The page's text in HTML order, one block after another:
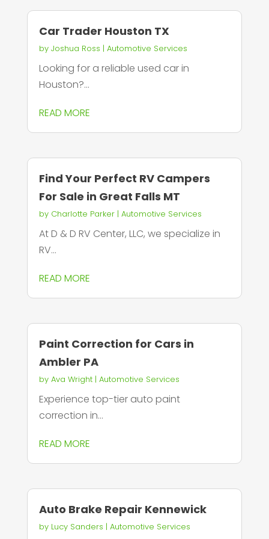
Car Trader Houston TX
by Joshua Ross | Automotive Services
Looking for a reliable used car in
Houston?...
READ MORE
Find Your Perfect RV Campers
For Sale in Great Falls MT
by Charlotte Parker| Automotive Services
At D & D RV Center, LLC, we specialize in
RV...
READ MORE
Paint Correction for Cars in
Ambler PA
by Ava Wright| Automotive Services
Experience top-tier auto paint
correction in...
READ MORE
Auto Brake Repair Kennewick
by Lucy Sanders | Automotive Services